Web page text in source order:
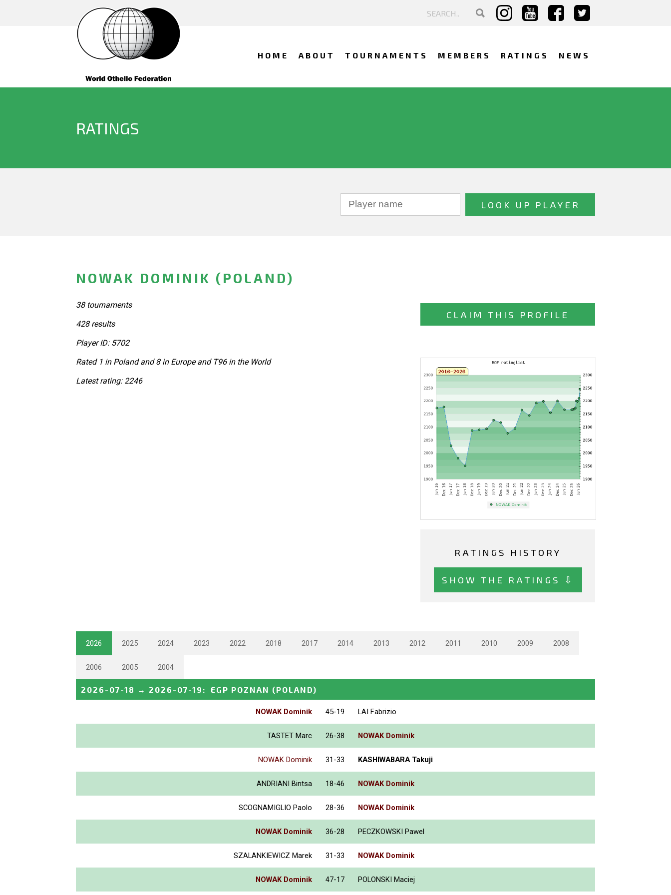
HOME ABOUT TOURNAMENTS MEMBERS RATINGS NEWS
RATINGS
NOWAK DOMINIK (POLAND)
CLAIM THIS PROFILE
RATINGS HISTORY
SHOW THE RATINGS ⇩
38 tournaments
428 results
Player ID: 5702
Rated 1 in Poland and 8 in Europe and T96 in the World
Latest rating: 2246
2026 2025 2024 2023 2022 2018 2017 2014 2013 2012 2011 2010 2009 2008
2006 2005 2004
2026-07-18 → 2026-07-19 : EGP POZNAN (POLAND)
NOWAK Dominik 45-19 LAI Fabrizio
TASTET Marc 26-38 NOWAK Dominik
NOWAK Dominik 31-33 KASHIWABARA Takuji
ANDRIANI Bintsa 18-46 NOWAK Dominik
SCOGNAMIGLIO Paolo 28-36 NOWAK Dominik
NOWAK Dominik 36-28 PECZKOWSKI Pawel
SZALANKIEWICZ Marek 31-33 NOWAK Dominik
NOWAK Dominik 47-17 POLONSKI Maciej